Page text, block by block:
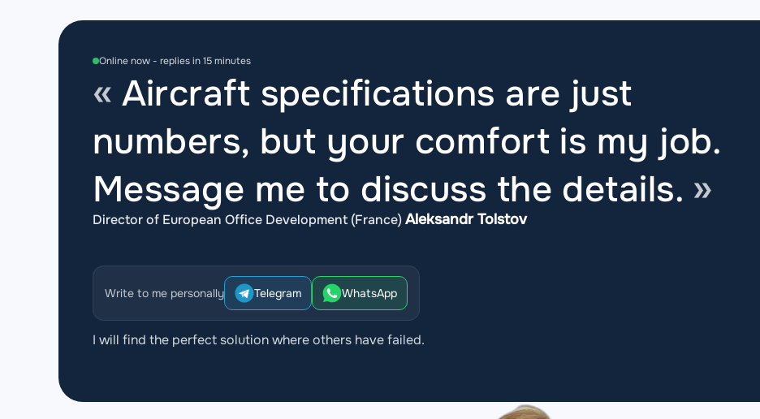
Online now - replies in 15 minutes
Aircraft specifications are just
numbers, but your comfort is my job.
Message me to discuss the details.
Director of European Office Development (France)Aleksandr Tolstov
Write to me personally Telegram WhatsApp
I will find the perfect solution where others have failed.